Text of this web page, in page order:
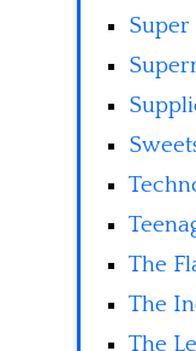
The
The
The